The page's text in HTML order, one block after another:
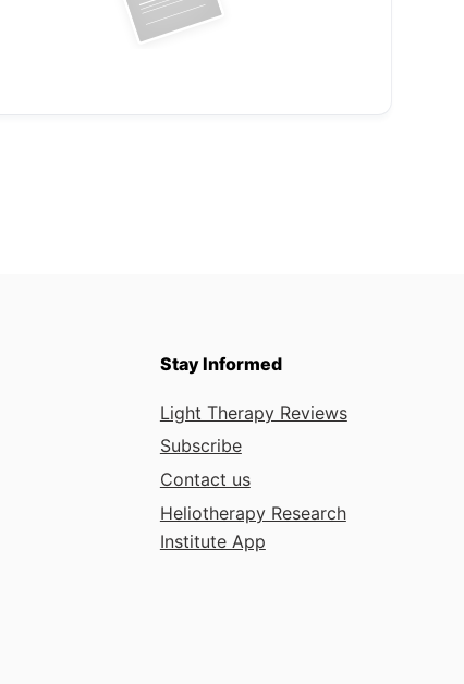
Stay Informed
Light Therapy Reviews
Subscribe
Contact us
Heliotherapy Research
Institute App